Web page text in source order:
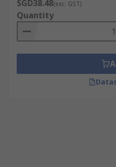
SGD38.48(exc. GST)
Quantity